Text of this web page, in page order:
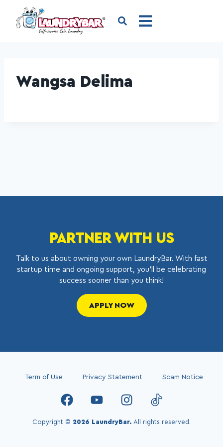
Wangsa Delima
PARTNER WITH US
Talk to us about owning your own LaundryBar. With fast
startup time and ongoing support, you’ll be celebrating
success sooner than you think!
APPLY NOW
Copyright © 2026 LaundryBar. All rights reserved.
Term of Use Privacy Statement Scam Notice